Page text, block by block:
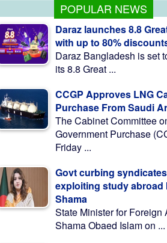
POPULAR NEWS
Daraz launches 8.8
with up to 80%
Daraz Bangladesh is set
its 8.8 Great ...
CCGP Approves LNG
Purchase From Saudi
The Cabinet Committee
Government Purchase
Friday ...
Govt curbing syndicates
exploiting study abroad
Shama
State Minister for Foreign
Shama Obaed Islam on ...